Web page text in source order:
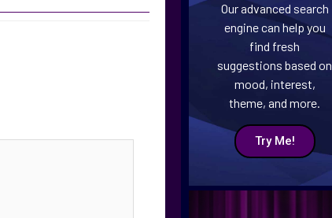
Our advanced search
engine can help you
find fresh
suggestions based on
mood, interest,
theme, and more.
Try Me!